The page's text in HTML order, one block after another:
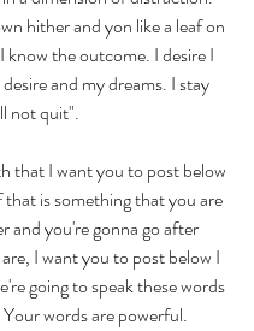
hither and yon like a leaf on
know the outcome. I desire I
and my dreams. I stay
not quit".
that I want you to post below
is something that you are
and you're gonna go after
I want you to post below I
going to speak these words
words are powerful.